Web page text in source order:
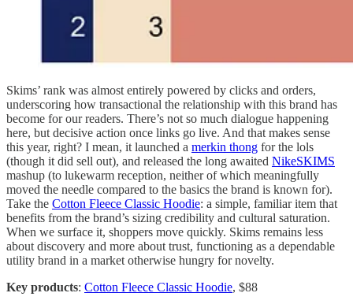
Skims’ rank was almost entirely powered by clicks and orders,
underscoring how transactional the relationship with this brand has
become for our readers. There’s not so much dialogue happening
here, but decisive action once links go live. And that makes sense
this year, right? I mean, it launched a merkin thong for the lols
(though it did sell out), and released the long awaited NikeSKIMS
mashup (to lukewarm reception, neither of which meaningfully
moved the needle compared to the basics the brand is known for).
Take the Cotton Fleece Classic Hoodie: a simple, familiar item that
benefits from the brand’s sizing credibility and cultural saturation.
When we surface it, shoppers move quickly. Skims remains less
about discovery and more about trust, functioning as a dependable
utility brand in a market otherwise hungry for novelty.
Key products: Cotton Fleece Classic Hoodie, $88